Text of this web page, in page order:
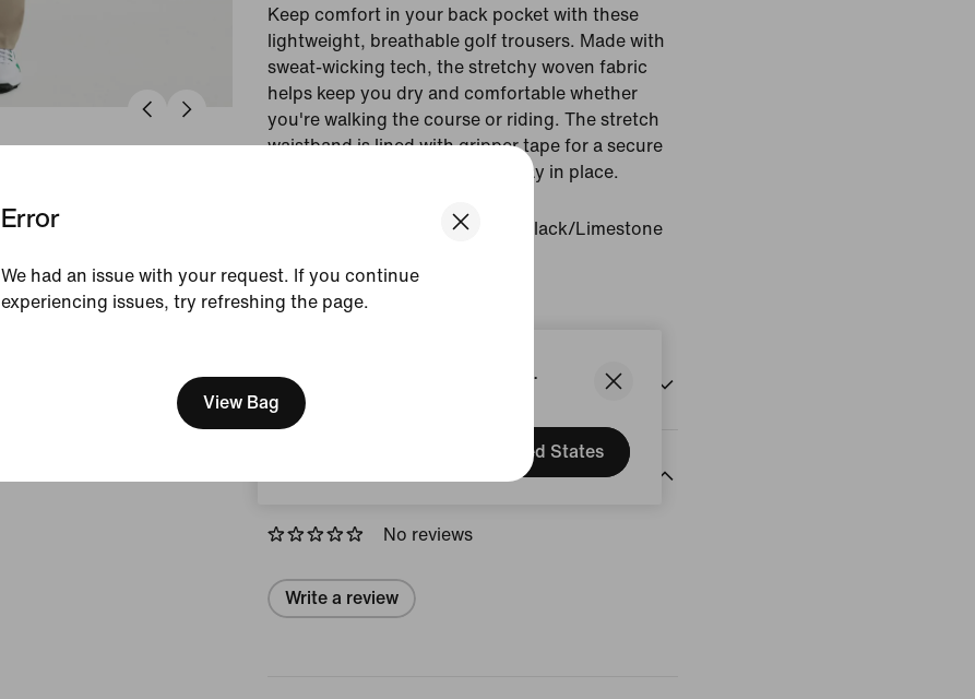
We think you are in United States.
Update your location?
United States
Error
We had an issue with your request. If you continue
experiencing issues, try refreshing the page.
View Bag
Keep comfort in your back pocket with these
lightweight, breathable golf trousers. Made with
sweat-wicking tech, the stretchy woven fabric
helps keep you dry and comfortable whether
you're walking the course or riding. The stretch
waistband is lined with gripper tape for a secure
fit that helps tucked-in shirts stay in place.
Limestone/Black/Limestone
Size & Fit
Reviews (error)
No reviews
Write a review